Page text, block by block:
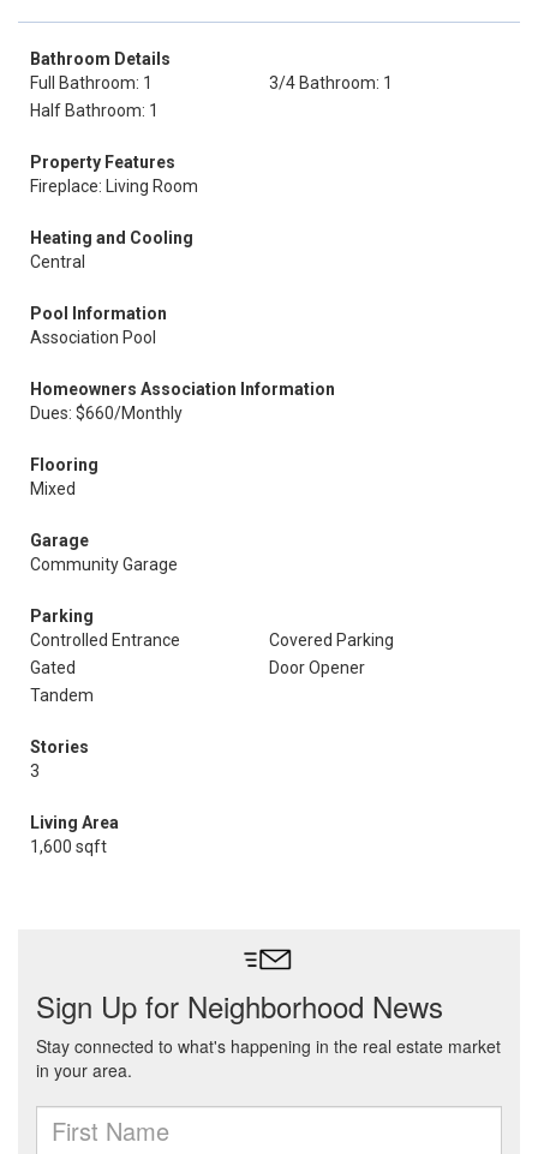
Bathroom Details
Full Bathroom: 1
3/4 Bathroom: 1
Half Bathroom: 1
Property Features
Fireplace: Living Room
Heating and Cooling
Central
Pool Information
Association Pool
Homeowners Association Information
Dues: $660/Monthly
Flooring
Mixed
Garage
Community Garage
Parking
Controlled Entrance
Covered Parking
Gated
Door Opener
Tandem
Stories
3
Living Area
1,600 sqft